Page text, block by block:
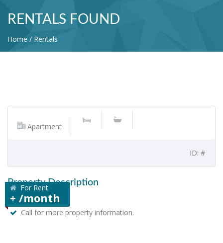
RENTALS FOUND
Home Rentals
Apartment
ID: #
For Rent
+ /month
Property Description
Call for more property information.